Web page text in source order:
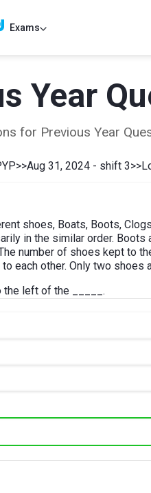
Exams
Year
for Previous Year
>>Aug 31, 2024 - shift 3>>
shoes, Boats, Boots,
in the similar order.
number of shoes kept to
each other. Only two
the left of the _____.